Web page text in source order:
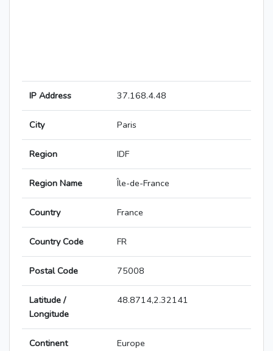
IP Address 37.168.4.48
City Paris
Region IDF
Region Name Île-de-France
Country France
Country Code FR
Postal Code 75008
Latitude /
Longitude
48.8714,2.32141
Continent Europe